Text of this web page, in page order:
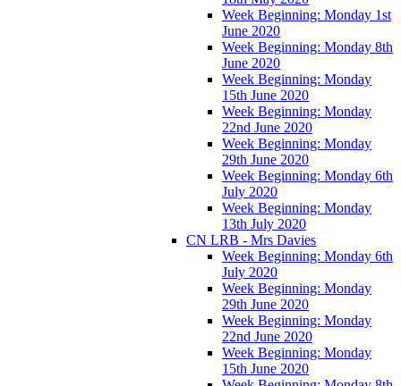
Week Beginning: Monday 1st
June 2020
Week Beginning: Monday 8th
June 2020
Week Beginning: Monday
15th June 2020
Week Beginning: Monday
22nd June 2020
Week Beginning: Monday
29th June 2020
Week Beginning: Monday 6th
July 2020
Week Beginning: Monday
13th July 2020
CN LRB - Mrs Davies
Week Beginning: Monday 6th
July 2020
Week Beginning: Monday
29th June 2020
Week Beginning: Monday
22nd June 2020
Week Beginning: Monday
15th June 2020